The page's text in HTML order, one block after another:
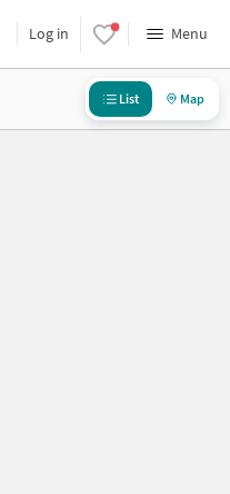
Log in Menu
List Map